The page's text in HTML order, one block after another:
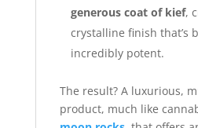
generous coat of kief,
crystalline finish that’s
incredibly potent.
The result? A luxurious,
product, much like